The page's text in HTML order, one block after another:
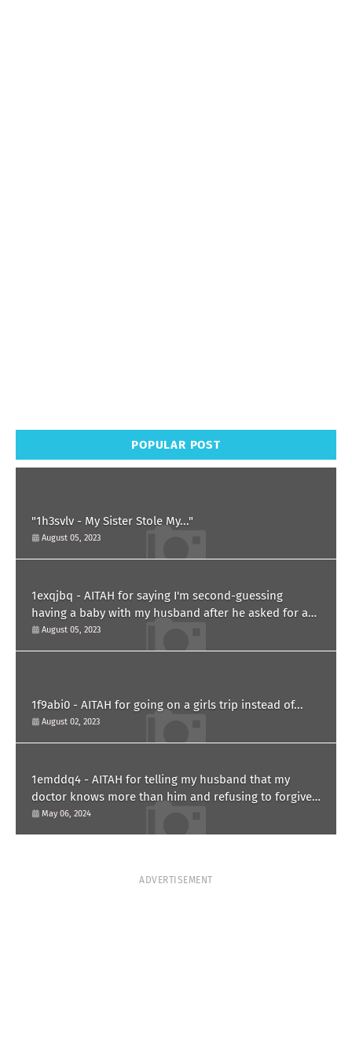
POPULAR POST
"1h3svlv - My Sister Stole My..."
August 05, 2023
1exqjbq - AITAH for saying I'm second-guessing
having a baby with my husband after he asked for a
paternity test?
August 05, 2023
1f9abi0 - AITAH for going on a girls trip instead of...
August 02, 2023
1emddq4 - AITAH for telling my husband that my
doctor knows more than him and refusing to forgive
him?
May 06, 2024
ADVERTISEMENT